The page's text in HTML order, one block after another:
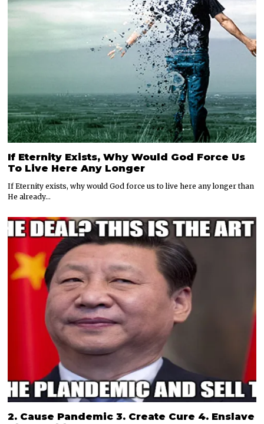
If Eternity Exists, Why Would God Force Us
To Live Here Any Longer
If Eternity exists, why would God force us to live here any longer than
He already…
2. Cause Pandemic 3. Create Cure 4. Enslave